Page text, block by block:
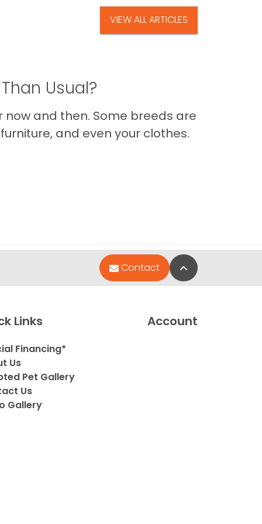
VIEW ALL ARTICLES
Usual?
and then. Some breeds are
and even your clothes.
Contact Back to Top
Links
Financing*
Us
Pet Gallery
Us
Gallery
Account